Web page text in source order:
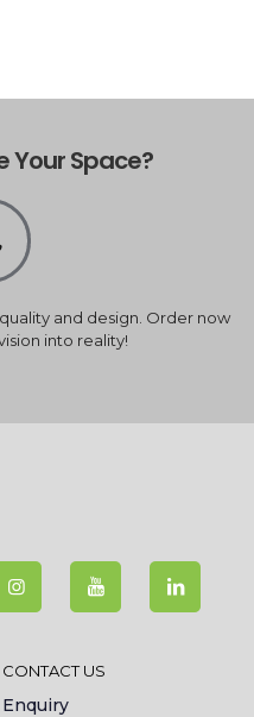
Your Space?
and design. Order now
into reality!
CONTACT US
Enquiry